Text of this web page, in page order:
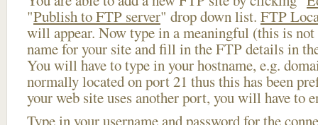
"Publish to FTP server" drop down list. FTP
will appear. Now type in a meaningful (this is not
name for your site and fill in the FTP details in
You will have to type in your hostname, e.g.
normally located on port 21 thus this has been
your web site uses another port, you will have to
Type in your username and password for the